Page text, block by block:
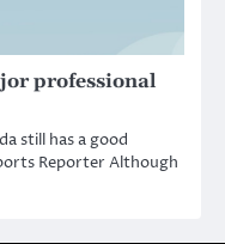
professional
still has a good
Reporter Although